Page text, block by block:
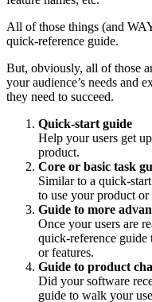
All of those things (and
quick-reference guide.
But, obviously, all of those
your audience’s needs and
they need to succeed.
Quick-start guide
Help your users get
product.
Core or basic task
Similar to a quick-
to use your product or
Guide to more
Once your users are
quick-reference
or features.
Guide to product
Did your software
guide to walk your